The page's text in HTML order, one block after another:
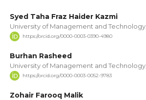
Syed Taha Fraz Haider Kazmi
University of Management and
https://orcid.org/0000-0003-0390-4980
Burhan Rasheed
University of Management and
https://orcid.org/0000-0003-0052-9783
Zohair Farooq Malik